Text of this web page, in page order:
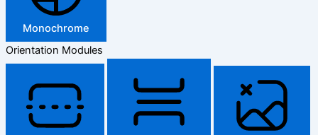
Monochrome
Orientation Modules